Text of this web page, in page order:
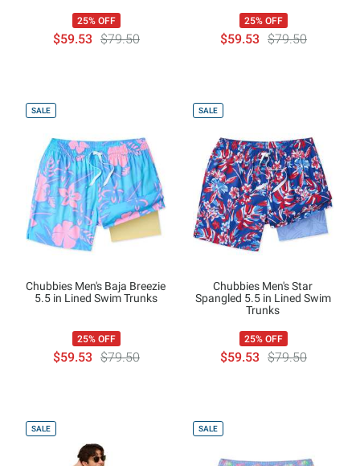
25% OFF
$59.53 $79.50
25% OFF
$59.53 $79.50
SALE
Chubbies Men's Baja Breezie
5.5 in Lined Swim Trunks
25% OFF
$59.53 $79.50
SALE
Chubbies Men's Star
Spangled 5.5 in Lined Swim
Trunks
25% OFF
$59.53 $79.50
SALE SALE